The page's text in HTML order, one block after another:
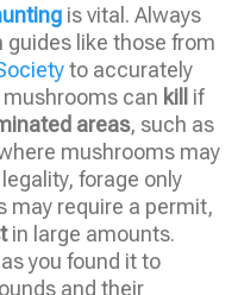
is vital. Always
like those from
to accurately
can kill
if
areas, such as
mushrooms may
forage only
may require a permit,
in large amounts.
you found it to
and their